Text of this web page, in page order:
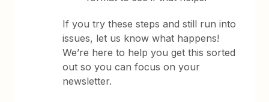
If you try these steps and still run into
issues, let us know what happens!
We’re here to help you get this sorted
out so you can focus on your
newsletter.